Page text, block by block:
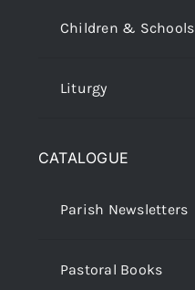
Children & Schools
Liturgy
CATALOGUE
Parish Newsletters
Pastoral Books